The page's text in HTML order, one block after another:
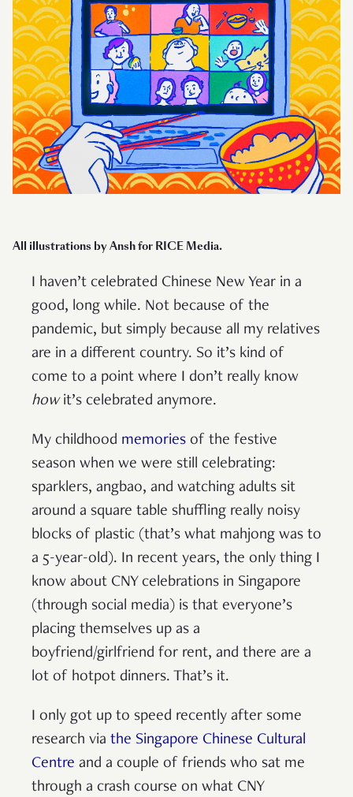
All illustrations by Ansh for RICE Media.
I haven’t celebrated Chinese New Year in a
good, long while. Not because of the
pandemic, but simply because all my relatives
are in a different country. So it’s kind of
come to a point where I don’t really know
howit’s celebrated anymore.
My childhood memories of the festive
season when we were still celebrating:
sparklers, angbao, and watching adults sit
around a square table shuffling really noisy
blocks of plastic (that’s what mahjong was to
a 5-year-old). In recent years, the only thing I
know about CNY celebrations in Singapore
(through social media) is that everyone’s
placing themselves up as a
boyfriend/girlfriend for rent, and there are a
lot of hotpot dinners. That’s it.
I only got up to speed recently after some
research via the Singapore Chinese Cultural
Centre and a couple of friends who sat me
through a crash course on what CNY